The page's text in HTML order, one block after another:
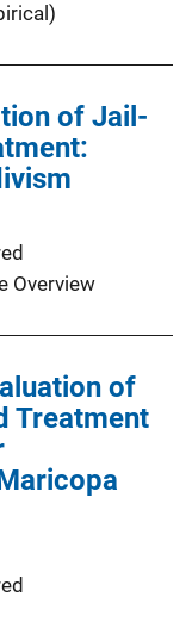
of Jail-
Overview
of
Treatment